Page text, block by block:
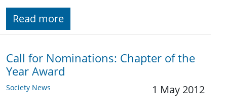
Read more
Call for Nominations: Chapter of the
Year Award
Society News 1 May 2012